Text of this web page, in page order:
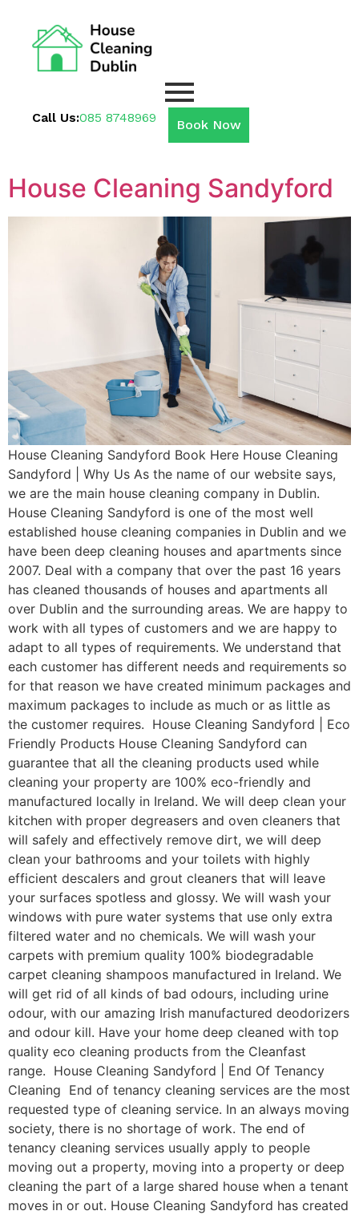
Call Us:085 8748969 Book Now
House Cleaning Sandyford
House Cleaning Sandyford Book Here House Cleaning
Sandyford | Why Us As the name of our website says,
we are the main house cleaning company in Dublin.
House Cleaning Sandyford is one of the most well
established house cleaning companies in Dublin and we
have been deep cleaning houses and apartments since
2007. Deal with a company that over the past 16 years
has cleaned thousands of houses and apartments all
over Dublin and the surrounding areas. We are happy to
work with all types of customers and we are happy to
adapt to all types of requirements. We understand that
each customer has different needs and requirements so
for that reason we have created minimum packages and
maximum packages to include as much or as little as
the customer requires. House Cleaning Sandyford | Eco
Friendly Products House Cleaning Sandyford can
guarantee that all the cleaning products used while
cleaning your property are 100% eco-friendly and
manufactured locally in Ireland. We will deep clean your
kitchen with proper degreasers and oven cleaners that
will safely and effectively remove dirt, we will deep
clean your bathrooms and your toilets with highly
efficient descalers and grout cleaners that will leave
your surfaces spotless and glossy. We will wash your
windows with pure water systems that use only extra
filtered water and no chemicals. We will wash your
carpets with premium quality 100% biodegradable
carpet cleaning shampoos manufactured in Ireland. We
will get rid of all kinds of bad odours, including urine
odour, with our amazing Irish manufactured deodorizers
and odour kill. Have your home deep cleaned with top
quality eco cleaning products from the Cleanfast
range. House Cleaning Sandyford | End Of Tenancy
Cleaning End of tenancy cleaning services are the most
requested type of cleaning service. In an always moving
society, there is no shortage of work. The end of
tenancy cleaning services usually apply to people
moving out a property, moving into a property or deep
cleaning the part of a large shared house when a tenant
moves in or out. House Cleaning Sandyford has created